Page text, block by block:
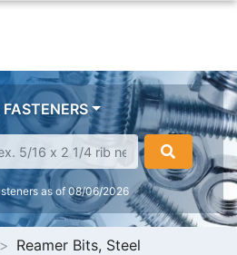
FASTENERS
as of 08/06/2026
Reamer Bits, Steel